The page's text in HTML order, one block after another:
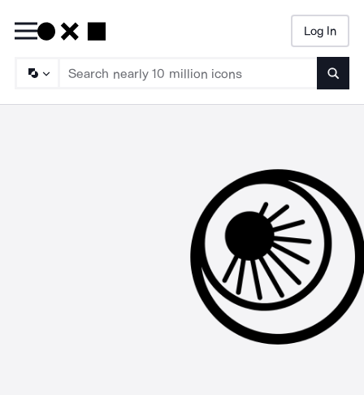
Log In